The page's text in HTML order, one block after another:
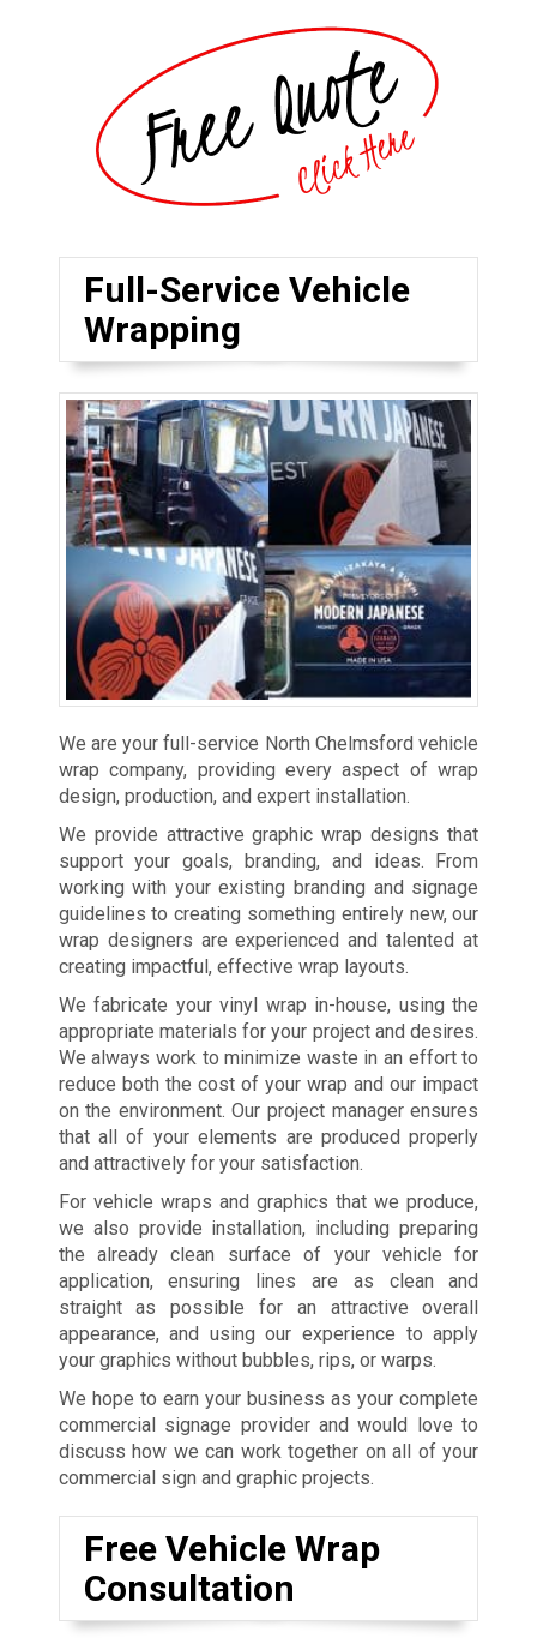
Full-Service Vehicle
Wrapping
We are your full-service North Chelmsford vehicle
wrap company, providing every aspect of wrap
design, production, and expert installation.
We provide attractive graphic wrap designs that
support your goals, branding, and ideas. From
working with your existing branding and signage
guidelines to creating something entirely new, our
wrap designers are experienced and talented at
creating impactful, effective wrap layouts.
We fabricate your vinyl wrap in-house, using the
appropriate materials for your project and desires.
We always work to minimize waste in an effort to
reduce both the cost of your wrap and our impact
on the environment. Our project manager ensures
that all of your elements are produced properly
and attractively for your satisfaction.
For vehicle wraps and graphics that we produce,
we also provide installation, including preparing
the already clean surface of your vehicle for
application, ensuring lines are as clean and
straight as possible for an attractive overall
appearance, and using our experience to apply
your graphics without bubbles, rips, or warps.
We hope to earn your business as your complete
commercial signage provider and would love to
discuss how we can work together on all of your
commercial sign and graphic projects.
Free Vehicle Wrap
Consultation